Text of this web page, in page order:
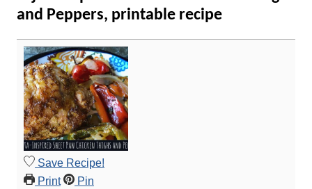
and Peppers, printable recipe
Save Recipe!
Print
Pin